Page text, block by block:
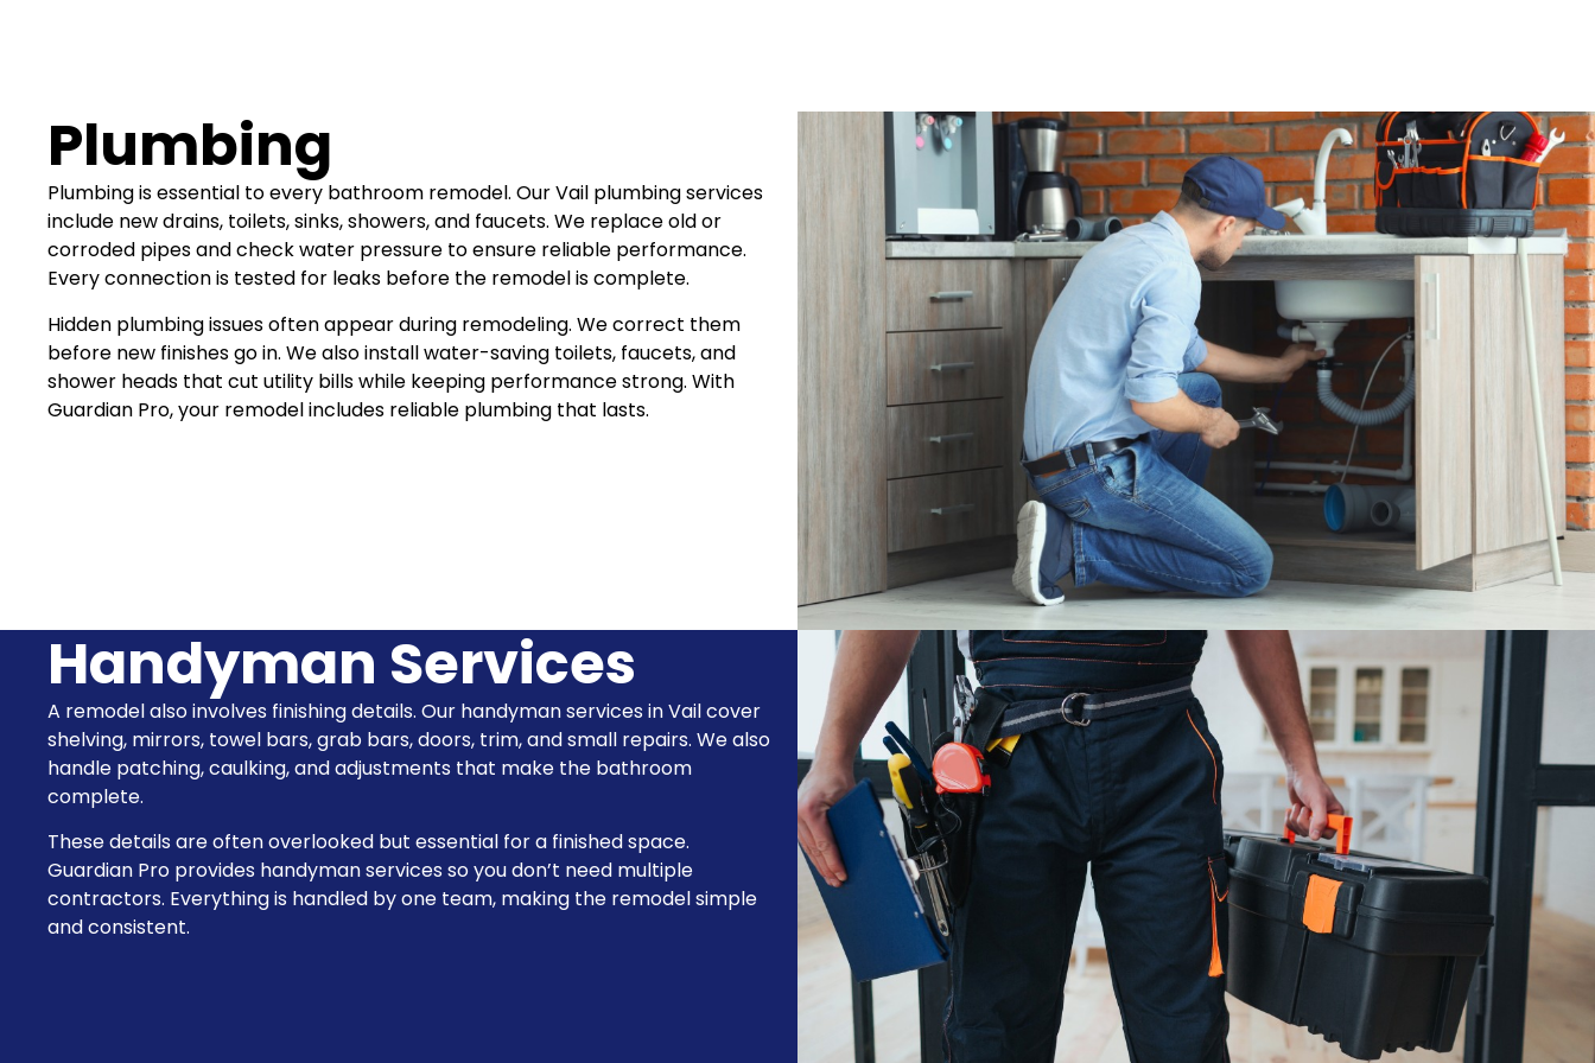
Plumbing
Plumbing is essential to every bathroom remodel. Our Vail plumbing services
include new drains, toilets, sinks, showers, and faucets. We replace old or
corroded pipes and check water pressure to ensure reliable performance.
Every connection is tested for leaks before the remodel is complete.
Hidden plumbing issues often appear during remodeling. We correct them
before new finishes go in. We also install water-saving toilets, faucets, and
shower heads that cut utility bills while keeping performance strong. With
Guardian Pro, your remodel includes reliable plumbing that lasts.
Handyman Services
A remodel also involves finishing details. Our handyman services in Vail cover
shelving, mirrors, towel bars, grab bars, doors, trim, and small repairs. We also
handle patching, caulking, and adjustments that make the bathroom
complete.
These details are often overlooked but essential for a finished space.
Guardian Pro provides handyman services so you don’t need multiple
contractors. Everything is handled by one team, making the remodel simple
and consistent.